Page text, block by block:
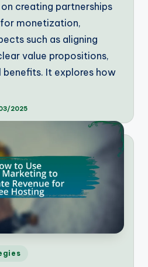
creating partnerships
monetization,
such as aligning
value propositions,
benefits. It explores how
2025